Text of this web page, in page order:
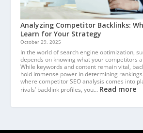
Analyzing Competitor Backlinks:
Learn for Your Strategy
October 29, 2025
In the world of search engine optimization,
depends on knowing what your competitors
While keywords and content remain vital,
hold immense power in determining rankings
where competitor SEO analysis comes into
rivals’ backlink profiles, you… Read more